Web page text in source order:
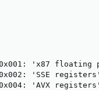
0x001: 'x87
'SSE registers'
'AVX registers'